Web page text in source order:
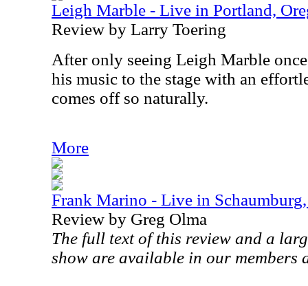
Leigh Marble - Live in Portland,
Review by Larry Toering
After only seeing Leigh Marble
his music to the stage with an
comes off so naturally.
More
Frank Marino - Live in
Review by Greg Olma
The full text of this review and a
show are available in our members